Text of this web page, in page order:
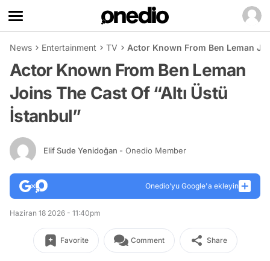
News Entertainment TV Actor Known From Ben Leman
Actor Known From Ben Leman
Joins The Cast Of “Altı Üstü
İstanbul”
Elif Sude Yenidoğan - Onedio Member
Onedio’yu Google'a ekleyin
Haziran 18 2026 - 11:40pm
Favorite Comment Share